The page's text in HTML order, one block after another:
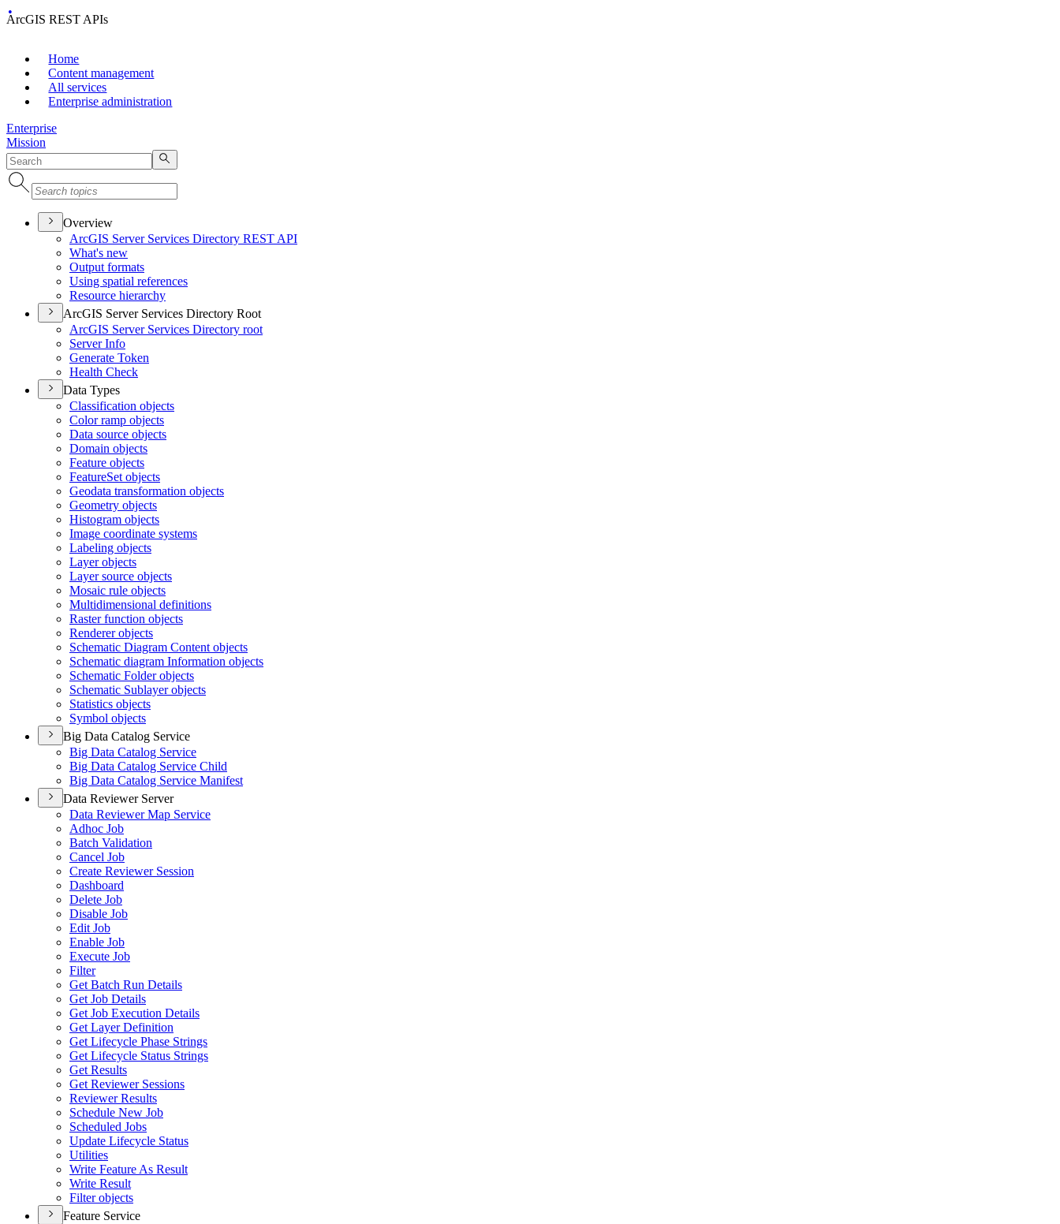
ArcGIS REST APIs
Home
Content management
All services
Enterprise administration
Enterprise
Mission
Overview
ArcGIS Server Services Directory REST API
What's new
Output formats
Using spatial references
Resource hierarchy
ArcGIS Server Services Directory Root
ArcGIS Server Services Directory root
Server Info
Generate Token
Health Check
Data Types
Classification objects
Color ramp objects
Data source objects
Domain objects
Feature objects
FeatureSet objects
Geodata transformation objects
Geometry objects
Histogram objects
Image coordinate systems
Labeling objects
Layer objects
Layer source objects
Mosaic rule objects
Multidimensional definitions
Raster function objects
Renderer objects
Schematic Diagram Content objects
Schematic diagram Information objects
Schematic Folder objects
Schematic Sublayer objects
Statistics objects
Symbol objects
Big Data Catalog Service
Big Data Catalog Service
Big Data Catalog Service Child
Big Data Catalog Service Manifest
Data Reviewer Server
Data Reviewer Map Service
Adhoc Job
Batch Validation
Cancel Job
Create Reviewer Session
Dashboard
Delete Job
Disable Job
Edit Job
Enable Job
Execute Job
Filter
Get Batch Run Details
Get Job Details
Get Job Execution Details
Get Layer Definition
Get Lifecycle Phase Strings
Get Lifecycle Status Strings
Get Results
Get Reviewer Sessions
Reviewer Results
Schedule New Job
Scheduled Jobs
Update Lifecycle Status
Utilities
Write Feature As Result
Write Result
Filter objects
Feature Service